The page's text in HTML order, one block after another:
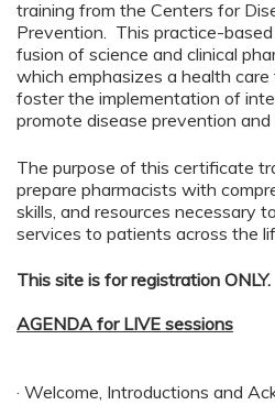
training from the Centers for
Prevention. This practice-based
fusion of science and clinical
which emphasizes a health
foster the implementation of
promote disease prevention and
The purpose of this certificate
prepare pharmacists with
skills, and resources necessary
services to patients across the
This site is for registration ONLY.
AGENDA for LIVE sessions
· Welcome, Introductions and